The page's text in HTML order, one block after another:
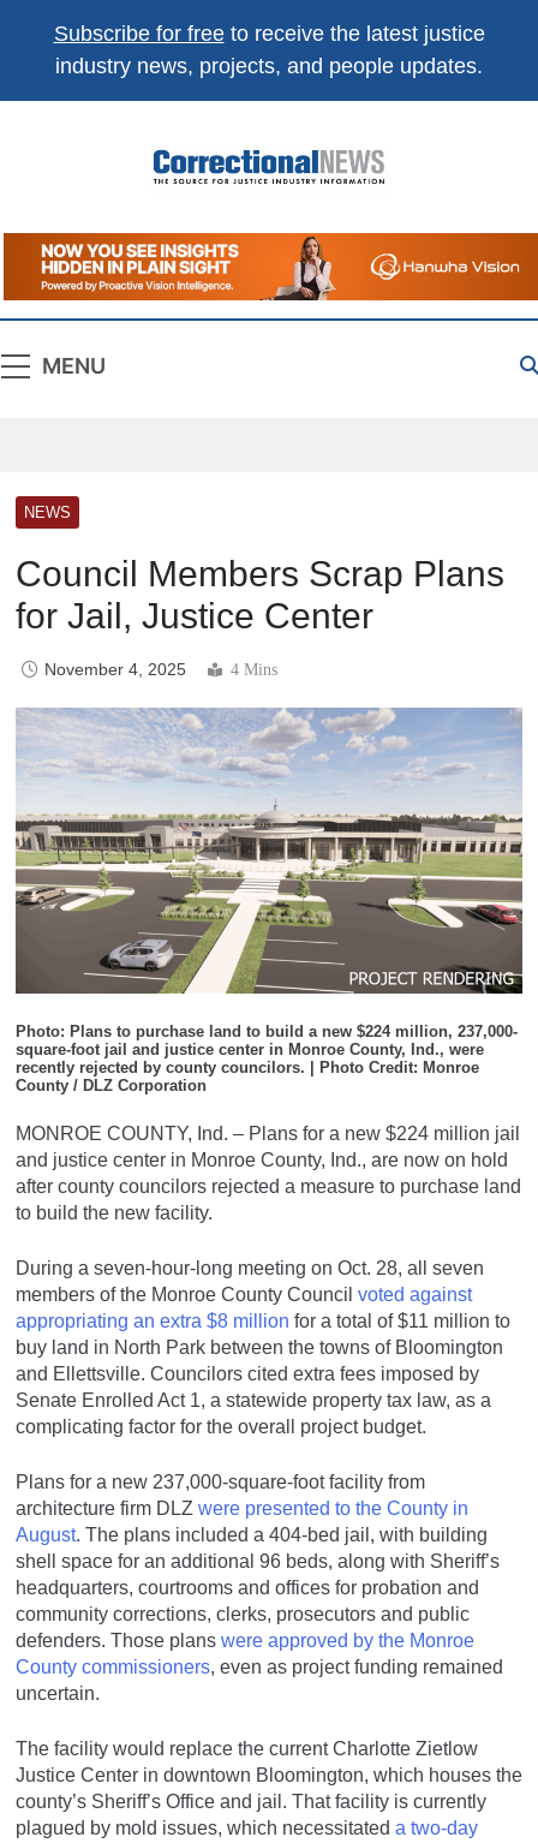
Subscribe for freeto receive the latest justice
industry news, projects, and people updates.
Correctional
News
The Source For Justice Industry Information
MENU
NEWS
Council Members Scrap Plans
for Jail, Justice Center
November 4, 2025 4 Mins
Photo: Plans to purchase land to build a new $224 million, 237,000-
square-foot jail and justice center in Monroe County, Ind., were
recently rejected by county councilors. | Photo Credit: Monroe
County / DLZ Corporation
MONROE COUNTY, Ind. – Plans for a new $224 million jail
and justice center in Monroe County, Ind., are now on hold
after county councilors rejected a measure to purchase land
to build the new facility.
During a seven-hour-long meeting on Oct. 28, all seven
members of the Monroe County Council voted against
appropriating an extra $8 million for a total of $11 million to
buy land in North Park between the towns of Bloomington
and Ellettsville. Councilors cited extra fees imposed by
Senate Enrolled Act 1, a statewide property tax law, as a
complicating factor for the overall project budget.
Plans for a new 237,000-square-foot facility from
architecture firm DLZ were presented to the County in
August. The plans included a 404-bed jail, with building
shell space for an additional 96 beds, along with Sheriff’s
headquarters, courtrooms and offices for probation and
community corrections, clerks, prosecutors and public
defenders. Those plans were approved by the Monroe
County commissioners, even as project funding remained
uncertain.
The facility would replace the current Charlotte Zietlow
Justice Center in downtown Bloomington, which houses the
county’s Sheriff’s Office and jail. That facility is currently
plagued by mold issues, which necessitated a two-day